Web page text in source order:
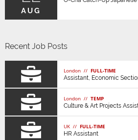
AUG
Recent Job Posts
London // FULL-TIME
Assistant, Economic
London // TEMP
Culture & Art Projects
UK // FULL-TIME
HR Assistant